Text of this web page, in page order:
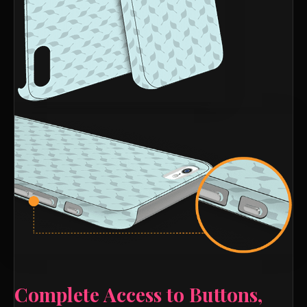
Complete Access to Buttons,